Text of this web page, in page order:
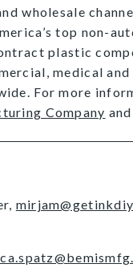
wholesale
top non-
plastic
medical
For more
Company and